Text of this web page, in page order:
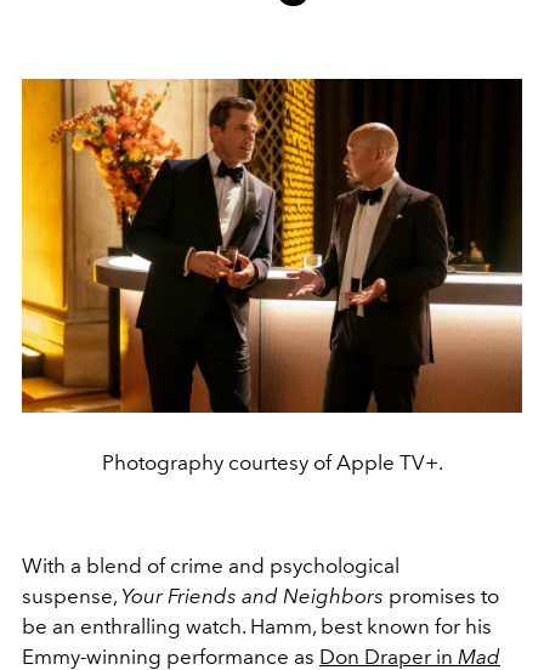
Photography courtesy of Apple TV+.
With a blend of crime and psychological
suspense, Your Friends and Neighbors promises to
be an enthralling watch. Hamm, best known for his
Emmy-winning performance as Don Draper in Mad